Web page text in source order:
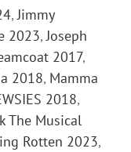
,Jimmy
2023,Joseph
2017,
2018, Mamma
2018,
The Musical
Rotten 2023,